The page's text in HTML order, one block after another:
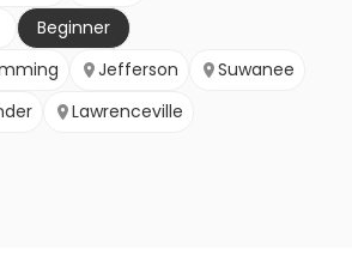
Beginner
Jefferson
Suwanee
Lawrenceville